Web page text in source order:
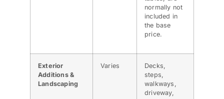
normally not
included in
the base
price.
Exterior
Additions &
Landscaping
Varies
Decks,
steps,
walkways,
driveway,